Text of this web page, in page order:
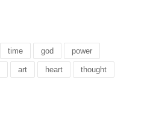
time god power
art heart thought